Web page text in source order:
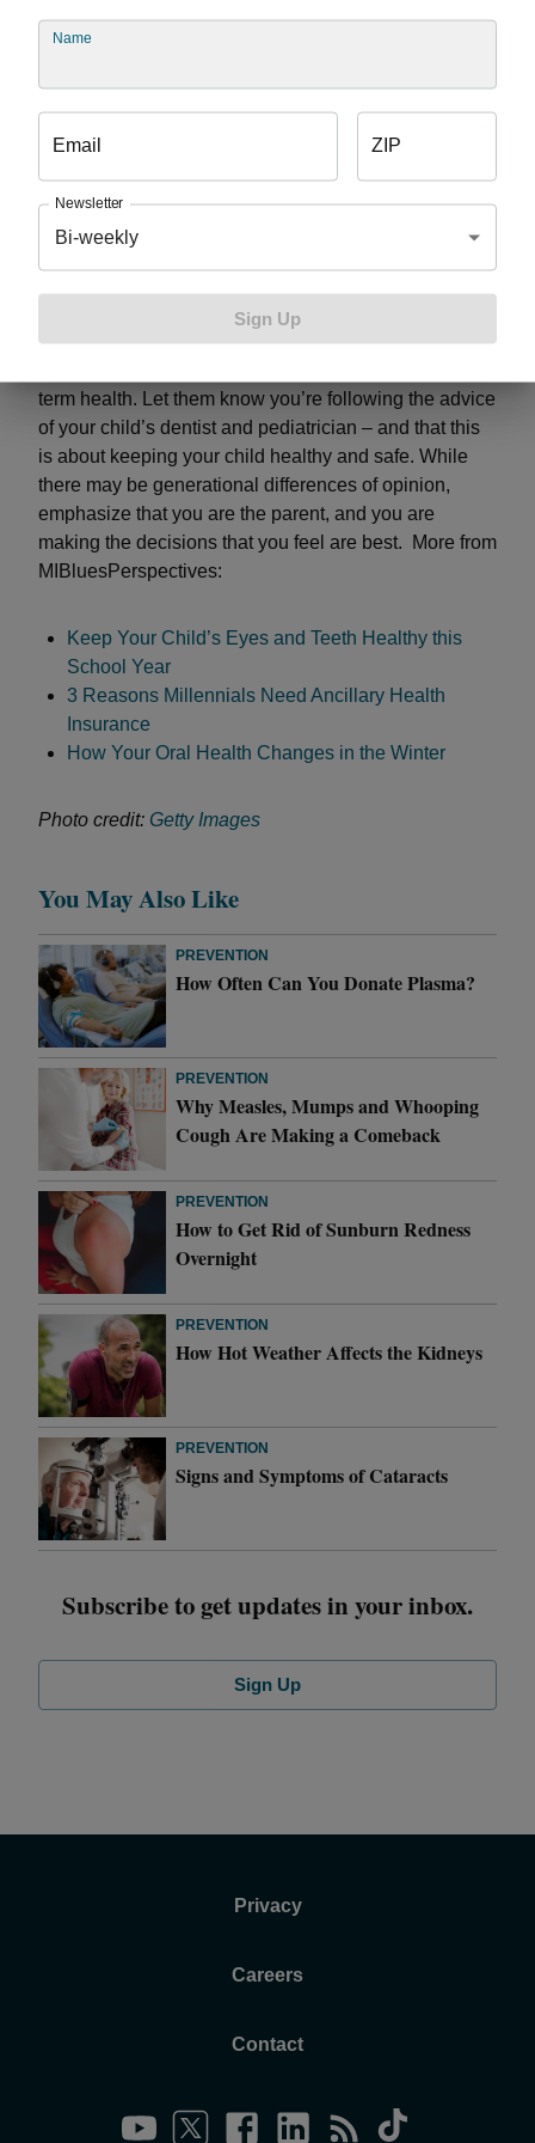
If you choose to serve juice or pop; serve it with a
Never drink pop or juice before bedtime
strawberry flavoring
While telling your older relatives how to take care of
your children may be challenging, approach the
term health. Let them know you’re following the advice
of your child’s dentist and pediatrician – and that this
is about keeping your child healthy and safe. While
there may be generational differences of opinion,
emphasize that you are the parent, and you are
making the decisions that you feel are best. More from
MIBluesPerspectives:
Keep Your Child’s Eyes and Teeth Healthy this
School Year
3 Reasons Millennials Need Ancillary Health
Insurance
How Your Oral Health Changes in the Winter
Photo credit: Getty Images
You May Also Like
PREVENTION
How Often Can You Donate Plasma?
PREVENTION
Why Measles, Mumps and Whooping
Cough Are Making a Comeback
PREVENTION
How to Get Rid of Sunburn Redness
Overnight
PREVENTION
How Hot Weather Affects the Kidneys
PREVENTION
Signs and Symptoms of Cataracts
Subscribe to get updates in your inbox.
Sign Up
Privacy
Careers
Contact
Name
Email ZIP
Newsletter
Bi-weekly
Sign Up